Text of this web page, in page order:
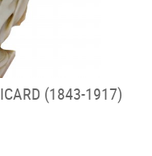
(1843-1917)